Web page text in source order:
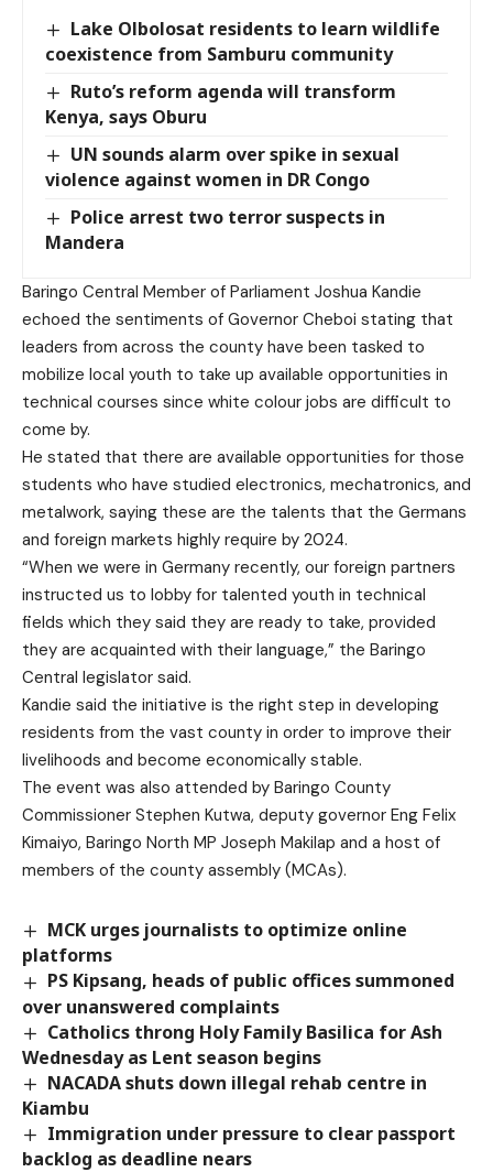
Lake Olbolosat residents to learn wildlife
coexistence from Samburu community
Ruto’s reform agenda will transform
Kenya, says Oburu
UN sounds alarm over spike in sexual
violence against women in DR Congo
Police arrest two terror suspects in
Mandera
Baringo Central Member of Parliament Joshua Kandie
echoed the sentiments of Governor Cheboi stating that
leaders from across the county have been tasked to
mobilize local youth to take up available opportunities in
technical courses since white colour jobs are difficult to
come by.
He stated that there are available opportunities for those
students who have studied electronics, mechatronics, and
metalwork, saying these are the talents that the Germans
and foreign markets highly require by 2024.
“When we were in Germany recently, our foreign partners
instructed us to lobby for talented youth in technical
fields which they said they are ready to take, provided
they are acquainted with their language,” the Baringo
Central legislator said.
Kandie said the initiative is the right step in developing
residents from the vast county in order to improve their
livelihoods and become economically stable.
The event was also attended by Baringo County
Commissioner Stephen Kutwa, deputy governor Eng Felix
Kimaiyo, Baringo North MP Joseph Makilap and a host of
members of the county assembly (MCAs).
MCK urges journalists to optimize online
platforms
PS Kipsang, heads of public offices summoned
over unanswered complaints
Catholics throng Holy Family Basilica for Ash
Wednesday as Lent season begins
NACADA shuts down illegal rehab centre in
Kiambu
Immigration under pressure to clear passport
backlog as deadline nears